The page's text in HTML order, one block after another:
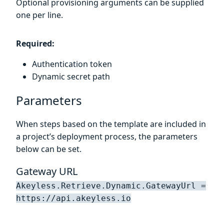
Optional provisioning arguments can be supplied
one per line.
Required:
Authentication token
Dynamic secret path
Parameters
When steps based on the template are included in
a project’s deployment process, the parameters
below can be set.
Gateway URL
Akeyless.Retrieve.Dynamic.GatewayUrl =
https://api.akeyless.io